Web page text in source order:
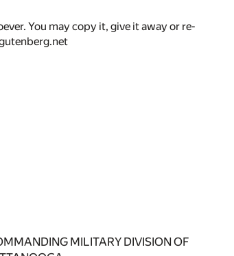
You may copy it, give it away or re-
MILITARY DIVISION OF